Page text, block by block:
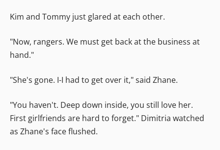
Kim and Tommy just glared at each other.
"Now, rangers. We must get back at the business at
hand."
"She's gone. I-I had to get over it," said Zhane.
"You haven't. Deep down inside, you still love her.
First girlfriends are hard to forget." Dimitria watched
as Zhane's face flushed.